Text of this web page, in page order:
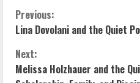
C
o
n
Previous:
Lina Dovolani and the Quiet
Next:
Melissa Holzhauer and the